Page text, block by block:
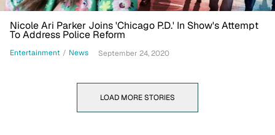
Nicole Ari Parker Joins 'Chicago P.D.' In Show's Attempt
To Address Police Reform
Entertainment / News September 24, 2020
LOAD MORE STORIES